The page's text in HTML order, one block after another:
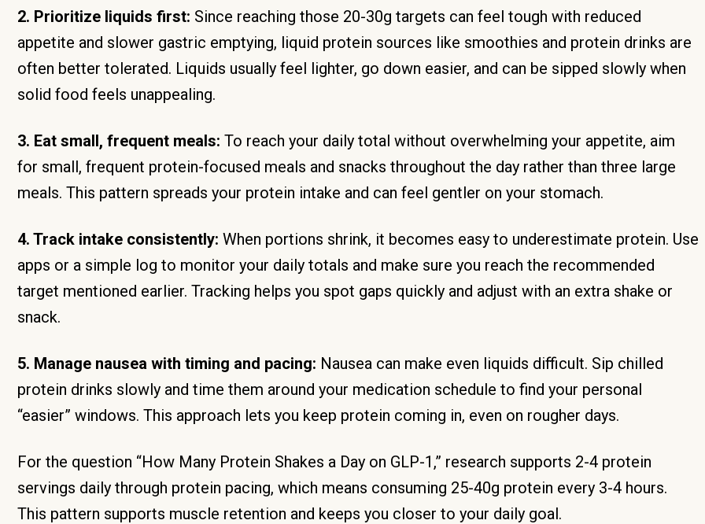
2. Prioritize liquids first: Since reaching those 20-30g targets can feel tough with reduced
appetite and slower gastric emptying, liquid protein sources like smoothies and protein drinks are
often better tolerated. Liquids usually feel lighter, go down easier, and can be sipped slowly when
solid food feels unappealing.
3. Eat small, frequent meals: To reach your daily total without overwhelming your appetite, aim
for small, frequent protein-focused meals and snacks throughout the day rather than three large
meals. This pattern spreads your protein intake and can feel gentler on your stomach.
4. Track intake consistently: When portions shrink, it becomes easy to underestimate protein. Use
apps or a simple log to monitor your daily totals and make sure you reach the recommended
target mentioned earlier. Tracking helps you spot gaps quickly and adjust with an extra shake or
snack.
5. Manage nausea with timing and pacing: Nausea can make even liquids difficult. Sip chilled
protein drinks slowly and time them around your medication schedule to find your personal
“easier” windows. This approach lets you keep protein coming in, even on rougher days.
For the question “How Many Protein Shakes a Day on GLP-1,” research supports 2-4 protein
servings daily through protein pacing, which means consuming 25-40g protein every 3-4 hours.
This pattern supports muscle retention and keeps you closer to your daily goal.